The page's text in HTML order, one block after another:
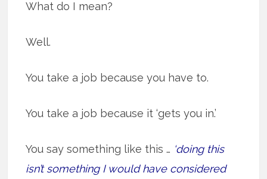
What do I mean?
Well.
You take a job because you have to.
You take a job because it ‘gets you in.’
You say something like this … ‘doing this
isn’t something I would have considered